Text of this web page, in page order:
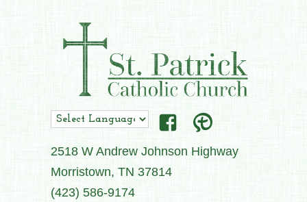
2518 W Andrew Johnson Highway
Morristown, TN 37814
(423) 586-9174